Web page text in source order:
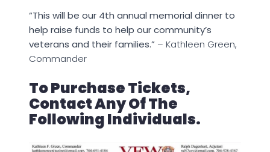
“This will be our 4th annual memorial dinner to
help raise funds to help our community’s
veterans and their families.” – Kathleen Green,
Commander
To Purchase Tickets,
Contact Any Of The
Following Individuals.